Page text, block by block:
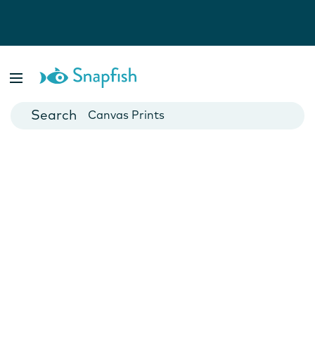
Cards
Canvas Prints